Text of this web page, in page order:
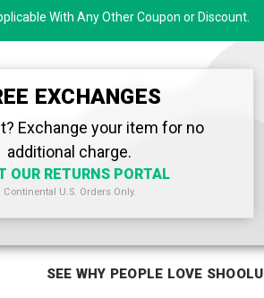
With Any Other Coupon or Discount.
EXCHANGES
Exchange your item for no
additional charge.
OUR RETURNS PORTAL
Continental U.S. Orders Only.
SEE WHY PEOPLE LOVE SHOOLU